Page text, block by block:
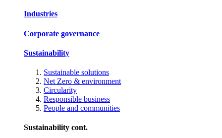
Industries
Corporate governance
Sustainability
Sustainable solutions
Net Zero & environment
Circularity
Responsible business
People and communities
Sustainability cont.